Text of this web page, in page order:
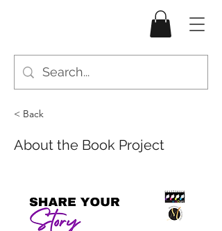
< Back
About the Book Project